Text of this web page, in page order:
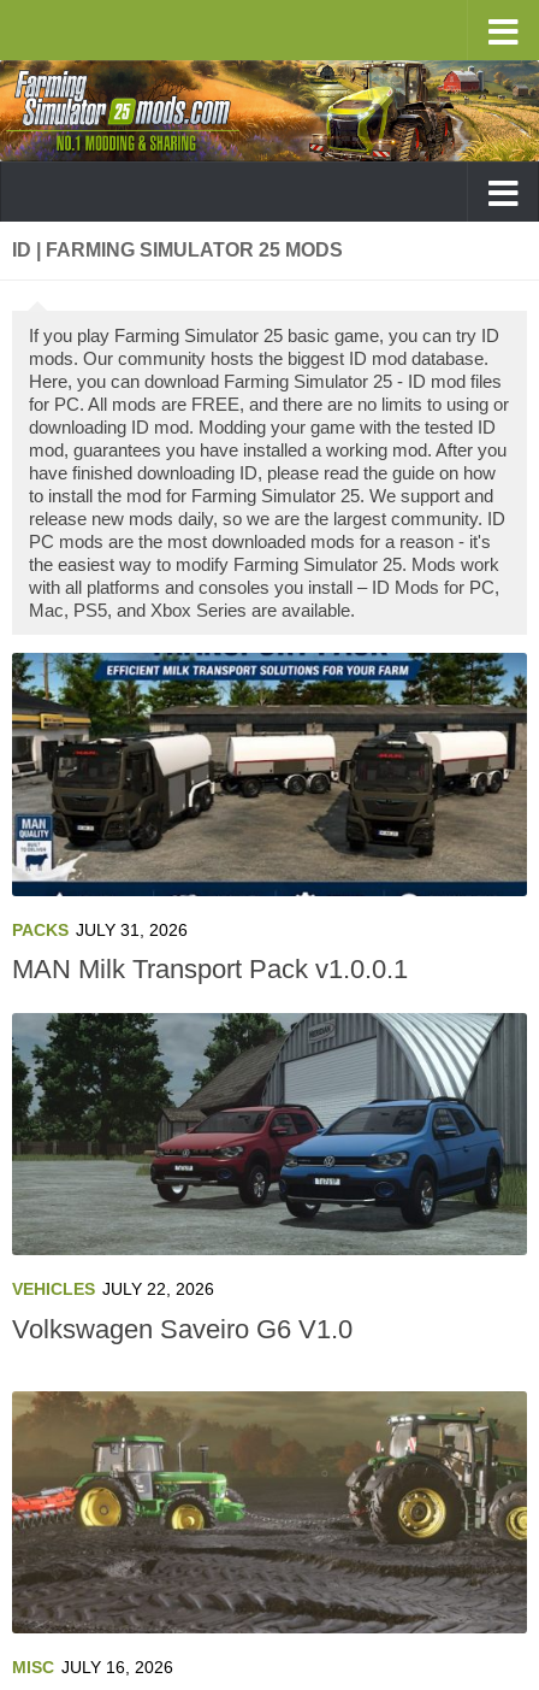
ID | FARMING SIMULATOR 25 MODS
If you play Farming Simulator 25 basic game, you can try ID
mods. Our community hosts the biggest ID mod database.
Here, you can download Farming Simulator 25 - ID mod files
for PC. All mods are FREE, and there are no limits to using or
downloading ID mod. Modding your game with the tested ID
mod, guarantees you have installed a working mod. After you
have finished downloading ID, please read the guide on how
to install the mod for Farming Simulator 25. We support and
release new mods daily, so we are the largest community. ID
PC mods are the most downloaded mods for a reason - it's
the easiest way to modify Farming Simulator 25. Mods work
with all platforms and consoles you install – ID Mods for PC,
Mac, PS5, and Xbox Series are available.
PACKS JULY 31, 2026
MAN Milk Transport Pack v1.0.0.1
VEHICLES JULY 22, 2026
Volkswagen Saveiro G6 V1.0
MISC JULY 16, 2026